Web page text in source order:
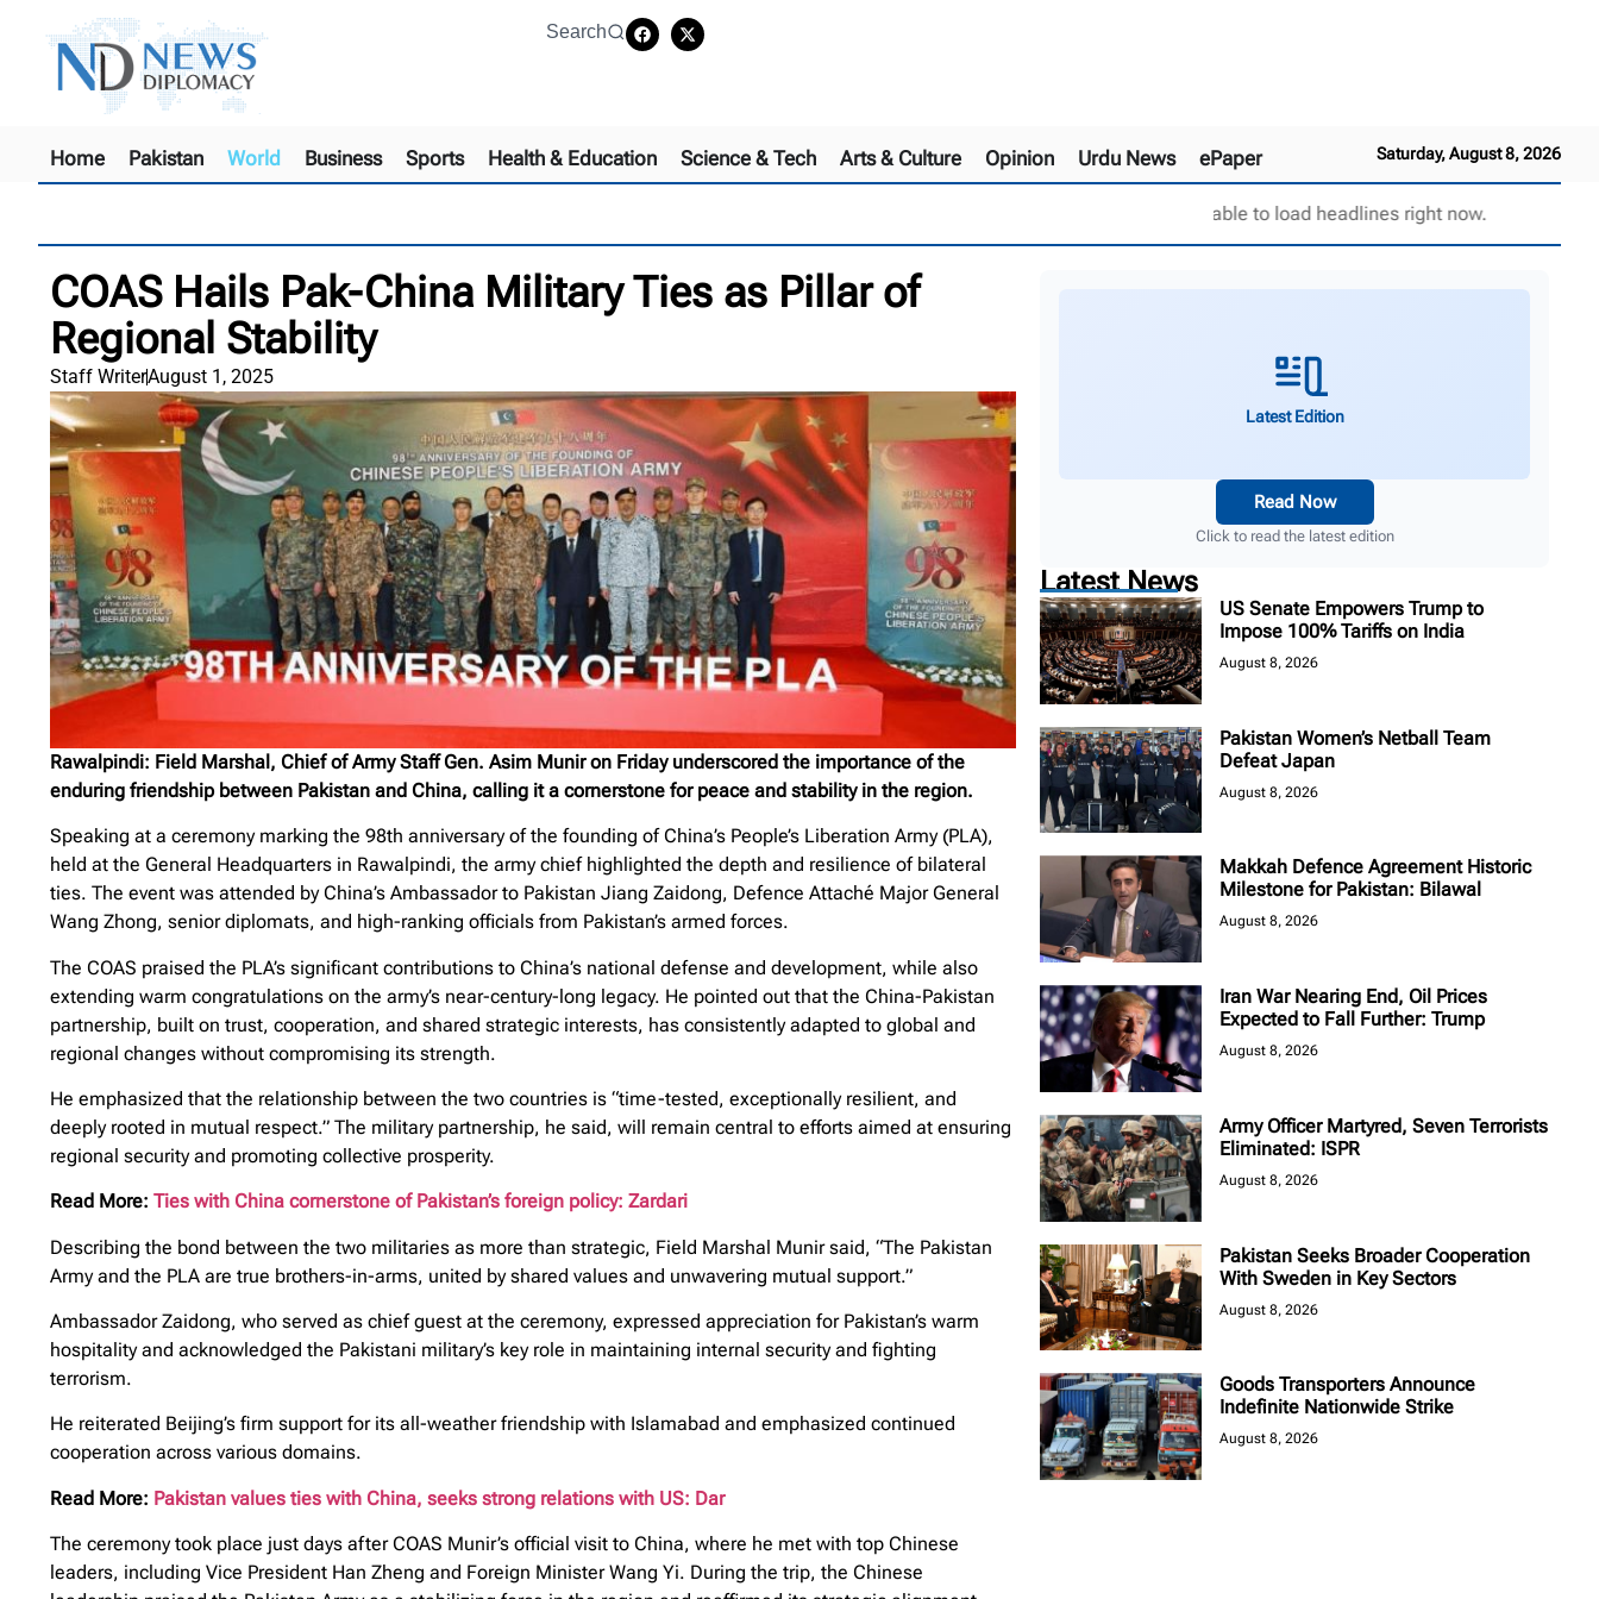
Search
Saturday, August 8, 2026
Home Pakistan World Business Sports Health & Education Science & Tech Arts & Culture Opinion Urdu News ePaper
Unable to load headlines right now.
COAS Hails Pak-China Military Ties as Pillar of
Regional Stability
Staff WriterAugust 1, 2025
Rawalpindi: Field Marshal, Chief of Army Staff Gen. Asim Munir on Friday underscored the importance of the
enduring friendship between Pakistan and China, calling it a cornerstone for peace and stability in the region.
Speaking at a ceremony marking the 98th anniversary of the founding of China’s People’s Liberation Army (PLA),
held at the General Headquarters in Rawalpindi, the army chief highlighted the depth and resilience of bilateral
ties. The event was attended by China’s Ambassador to Pakistan Jiang Zaidong, Defence Attaché Major General
Wang Zhong, senior diplomats, and high-ranking officials from Pakistan’s armed forces.
The COAS praised the PLA’s significant contributions to China’s national defense and development, while also
extending warm congratulations on the army’s near-century-long legacy. He pointed out that the China-Pakistan
partnership, built on trust, cooperation, and shared strategic interests, has consistently adapted to global and
regional changes without compromising its strength.
He emphasized that the relationship between the two countries is “time-tested, exceptionally resilient, and
deeply rooted in mutual respect.” The military partnership, he said, will remain central to efforts aimed at ensuring
regional security and promoting collective prosperity.
Read More: Ties with China cornerstone of Pakistan’s foreign policy: Zardari
Describing the bond between the two militaries as more than strategic, Field Marshal Munir said, “The Pakistan
Army and the PLA are true brothers-in-arms, united by shared values and unwavering mutual support.”
Ambassador Zaidong, who served as chief guest at the ceremony, expressed appreciation for Pakistan’s warm
hospitality and acknowledged the Pakistani military’s key role in maintaining internal security and fighting
terrorism.
He reiterated Beijing’s firm support for its all-weather friendship with Islamabad and emphasized continued
cooperation across various domains.
Read More: Pakistan values ties with China, seeks strong relations with US: Dar
The ceremony took place just days after COAS Munir’s official visit to China, where he met with top Chinese
leaders, including Vice President Han Zheng and Foreign Minister Wang Yi. During the trip, the Chinese
Latest Edition
Read Now
Click to read the latest edition
Latest News
US Senate Empowers Trump to
Impose 100% Tariffs on India
August 8, 2026
Pakistan Women’s Netball Team
Defeat Japan
August 8, 2026
Makkah Defence Agreement Historic
Milestone for Pakistan: Bilawal
August 8, 2026
Iran War Nearing End, Oil Prices
Expected to Fall Further: Trump
August 8, 2026
Army Officer Martyred, Seven Terrorists
Eliminated: ISPR
August 8, 2026
Pakistan Seeks Broader Cooperation
With Sweden in Key Sectors
August 8, 2026
Goods Transporters Announce
Indefinite Nationwide Strike
August 8, 2026